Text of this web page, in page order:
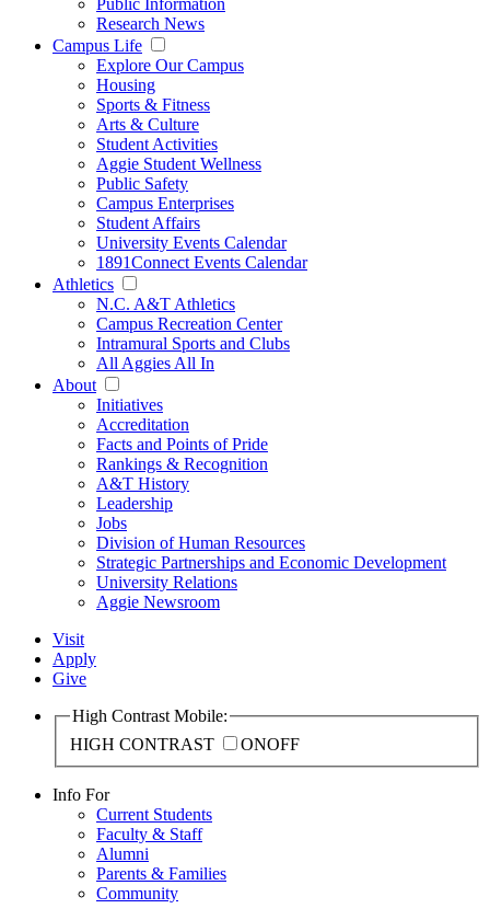
Public Information
Research News
Campus Life
Explore Our Campus
Housing
Sports & Fitness
Arts & Culture
Student Activities
Aggie Student Wellness
Public Safety
Campus Enterprises
Student Affairs
University Events Calendar
1891Connect Events Calendar
Athletics
N.C. A&T Athletics
Campus Recreation Center
Intramural Sports and Clubs
All Aggies All In
About
Initiatives
Accreditation
Facts and Points of Pride
Rankings & Recognition
A&T History
Leadership
Jobs
Division of Human Resources
Strategic Partnerships and Economic Development
University Relations
Aggie Newsroom
Visit
Apply
Give
High Contrast Mobile:
HIGH CONTRAST
ONOFF
Info For
Current Students
Faculty & Staff
Alumni
Parents & Families
Community